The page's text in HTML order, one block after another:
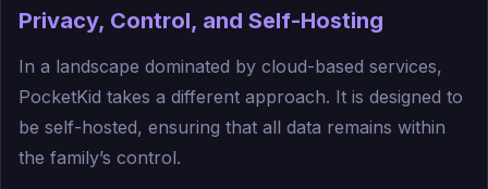
Privacy, Control, and Self-Hosting
In a landscape dominated by cloud-based services,
PocketKid takes a different approach. It is designed to
be self-hosted, ensuring that all data remains within
the family’s control.